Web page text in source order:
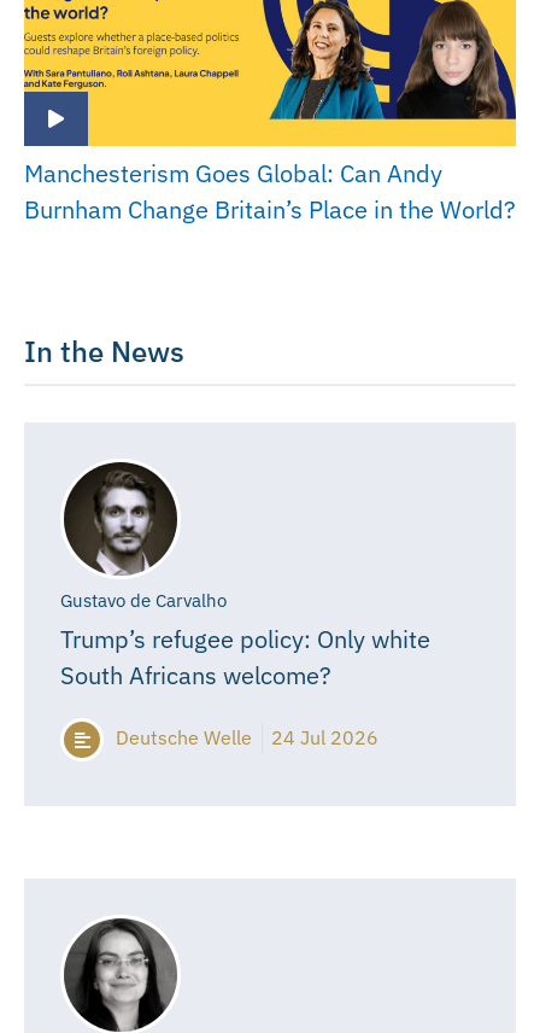
Manchesterism Goes Global: Can Andy
Burnham Change Britain’s Place in the World?
In the News
Gustavo de Carvalho
Trump’s refugee policy: Only white
South Africans welcome?
Deutsche Welle 24 Jul 2026